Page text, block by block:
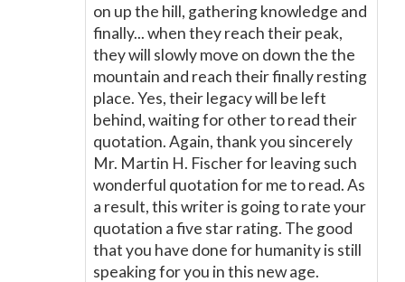
on up the hill, gathering knowledge and
finally... when they reach their peak,
they will slowly move on down the the
mountain and reach their finally resting
place. Yes, their legacy will be left
behind, waiting for other to read their
quotation. Again, thank you sincerely
Mr. Martin H. Fischer for leaving such
wonderful quotation for me to read. As
a result, this writer is going to rate your
quotation a five star rating. The good
that you have done for humanity is still
speaking for you in this new age.